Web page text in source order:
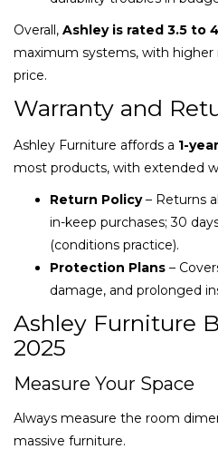
Overall, Ashley is rated 3.5 to
maximum systems, with higher
price.
Warranty and
Ashley Furniture affords a 1-
most products, with extended
Return Policy– Returns
in-keep purchases; 30
(conditions practice).
Protection Plans –
damage, and prolonged
Ashley Furniture
2025
Measure Your Space
Always measure the room
massive furniture.